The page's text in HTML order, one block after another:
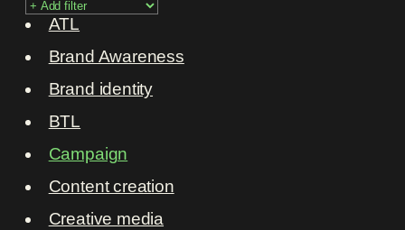
ATL
Brand Awareness
Brand identity
BTL
Campaign
Content creation
Creative media